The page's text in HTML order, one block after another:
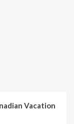
Vacation